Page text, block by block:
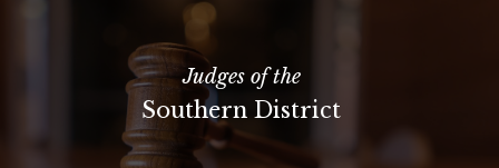
Judges of the
Southern District